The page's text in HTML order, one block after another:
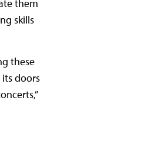
them
skills
these
doors